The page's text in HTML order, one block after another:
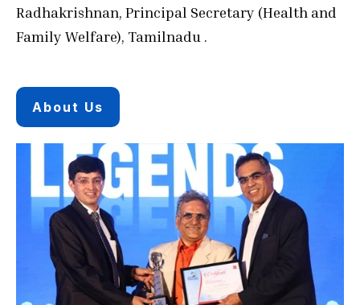
Radhakrishnan, Principal Secretary (Health and
Family Welfare), Tamilnadu .
About Us